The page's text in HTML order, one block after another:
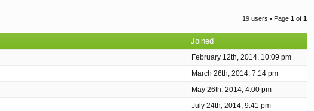
19 users • Page 1 of 1
Joined
February 12th, 2014, 10:09 pm
March 26th, 2014, 7:14 pm
May 26th, 2014, 4:00 pm
July 24th, 2014, 9:41 pm